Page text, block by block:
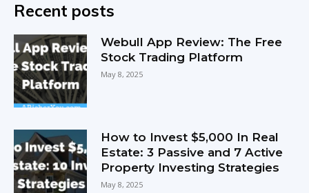
Recent posts
Webull App Review: The Free
Stock Trading Platform
May 8, 2025
How to Invest $5,000 In Real
Estate: 3 Passive and 7 Active
Property Investing Strategies
May 8, 2025